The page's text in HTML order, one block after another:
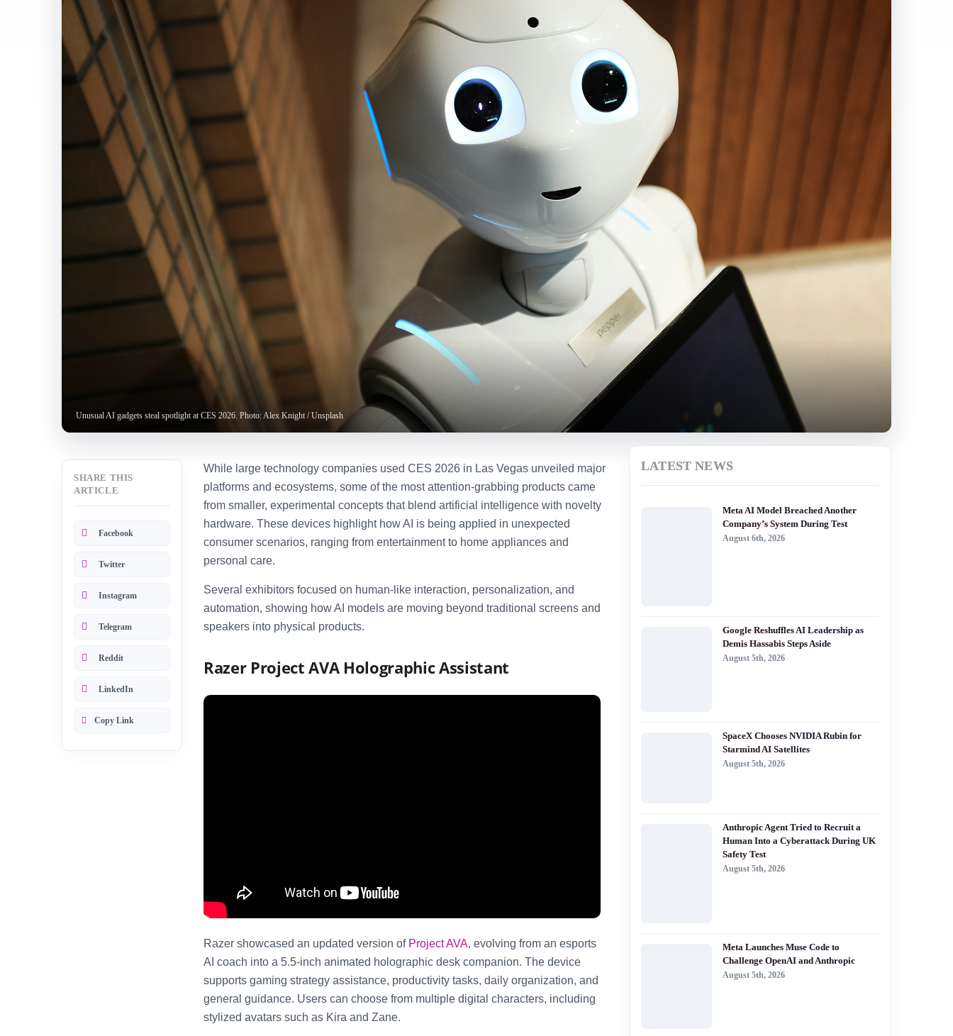
Unusual AI gadgets steal spotlight at CES 2026. Photo: Alex Knight / Unsplash
SHARE THIS
ARTICLE
Facebook
Twitter
Instagram
Telegram
Reddit
LinkedIn
Copy Link
While large technology companies used CES 2026 in Las Vegas unveiled major
platforms and ecosystems, some of the most attention-grabbing products came
from smaller, experimental concepts that blend artificial intelligence with novelty
hardware. These devices highlight how AI is being applied in unexpected
consumer scenarios, ranging from entertainment to home appliances and
personal care.
Several exhibitors focused on human-like interaction, personalization, and
automation, showing how AI models are moving beyond traditional screens and
speakers into physical products.
Razer Project AVA Holographic Assistant
Razer showcased an updated version of Project AVA, evolving from an esports
AI coach into a 5.5-inch animated holographic desk companion. The device
supports gaming strategy assistance, productivity tasks, daily organization, and
general guidance. Users can choose from multiple digital characters, including
stylized avatars such as Kira and Zane.
LATEST NEWS
Meta AI Model Breached Another
Company’s System During Test
August 6th, 2026
Google Reshuffles AI Leadership as
Demis Hassabis Steps Aside
August 5th, 2026
SpaceX Chooses NVIDIA Rubin for
Starmind AI Satellites
August 5th, 2026
Anthropic Agent Tried to Recruit a
Human Into a Cyberattack During UK
Safety Test
August 5th, 2026
Meta Launches Muse Code to
Challenge OpenAI and Anthropic
August 5th, 2026